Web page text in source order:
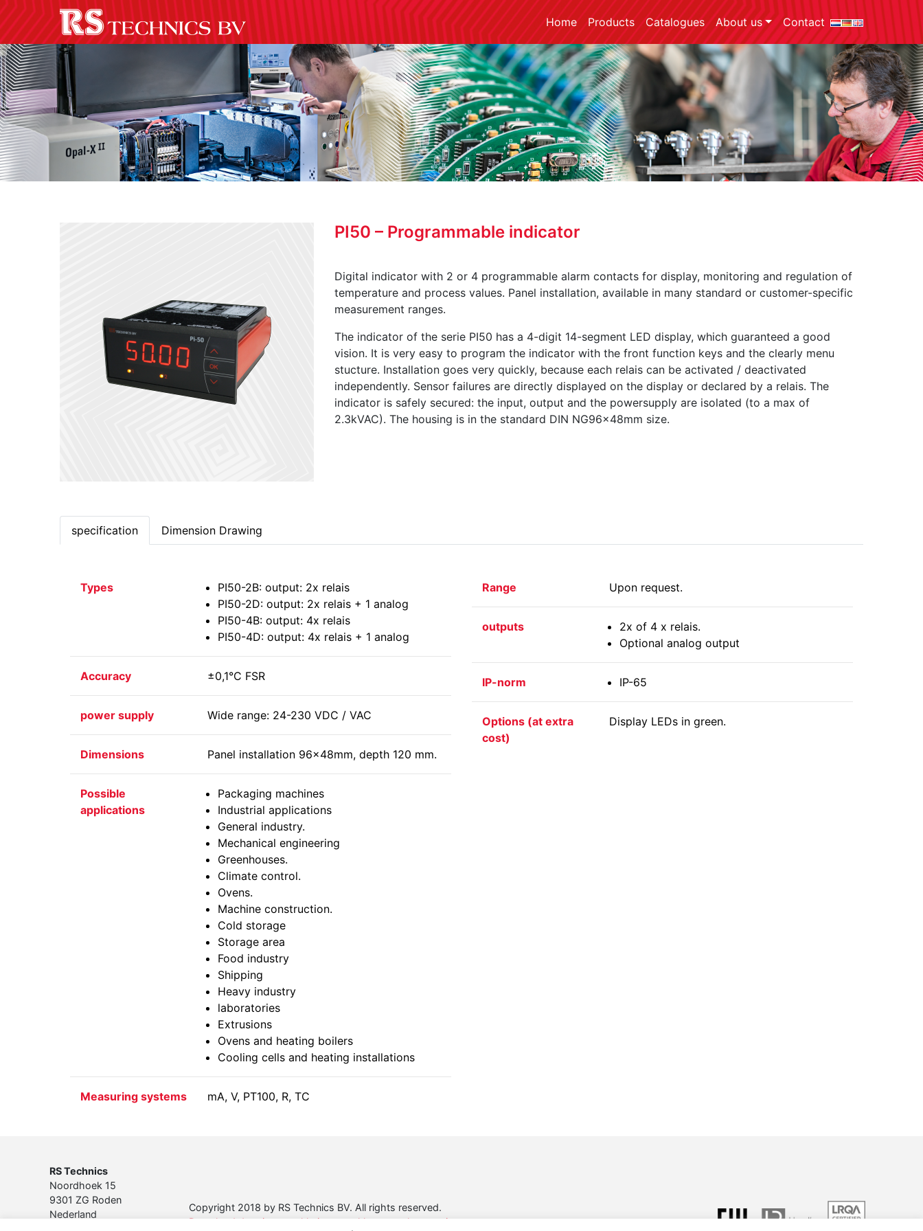
Home Products Catalogues About us Contact
PI50 – Programmable indicator
Digital indicator with 2 or 4 programmable alarm contacts for display, monitoring and regulation of
temperature and process values. Panel installation, available in many standard or customer-specific
measurement ranges.
The indicator of the serie PI50 has a 4-digit 14-segment LED display, which guaranteed a good
vision. It is very easy to program the indicator with the front function keys and the clearly menu
stucture. Installation goes very quickly, because each relais can be activated / deactivated
independently. Sensor failures are directly displayed on the display or declared by a relais. The
indicator is safely secured: the input, output and the powersupply are isolated (to a max of
2.3kVAC). The housing is in the standard DIN NG96x48mm size.
specification Dimension Drawing
Types
PI50-2B: output: 2x relais
PI50-2D: output: 2x relais + 1 analog
PI50-4B: output: 4x relais
PI50-4D: output: 4x relais + 1 analog
Accuracy ±0,1°C FSR
power supply Wide range: 24-230 VDC / VAC
Dimensions Panel installation 96x48mm, depth 120 mm.
Possible
applications
Packaging machines
Industrial applications
General industry.
Mechanical engineering
Greenhouses.
Climate control.
Ovens.
Machine construction.
Cold storage
Storage area
Food industry
Shipping
Heavy industry
laboratories
Extrusions
Ovens and heating boilers
Cooling cells and heating installations
Measuring systems mA, V, PT100, R, TC
Range Upon request.
outputs
2x of 4 x relais.
Optional analog output
IP-norm IP-65
Options (at extra
cost)
Display LEDs in green.
RS Technics
Noordhoek 15
9301 ZG Roden
Nederland
Copyright 2018 by RS Technics BV. All rights reserved.
Download de privacyverklaring voor klanten en leveranciers